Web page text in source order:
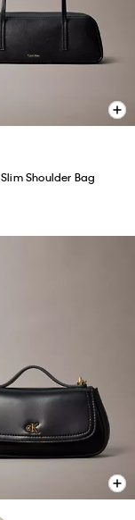
Shoulder Bag